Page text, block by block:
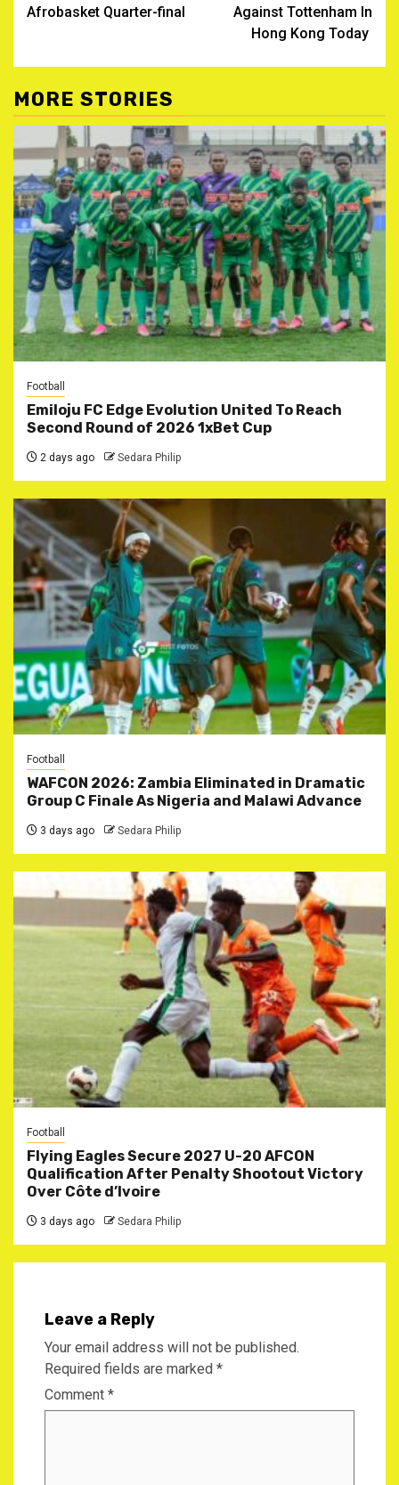
Afrobasket Quarter-final ‎
Against Tottenham In
Hong Kong Today
MORE STORIES
Football
Emiloju FC Edge Evolution United To Reach
Second Round of 2026 1xBet Cup
2 days ago Sedara Philip
Football
WAFCON 2026: Zambia Eliminated in Dramatic
Group C Finale As Nigeria and Malawi Advance
3 days ago Sedara Philip
Football
Flying Eagles Secure 2027 U-20 AFCON
Qualification After Penalty Shootout Victory
Over Côte d’Ivoire
3 days ago Sedara Philip
Leave a Reply
Your email address will not be published.
Required fields are marked *
Comment *